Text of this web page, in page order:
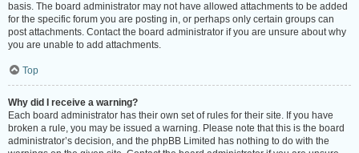
basis. The board administrator may not have allowed attachments to be added
for the specific forum you are posting in, or perhaps only certain groups can
post attachments. Contact the board administrator if you are unsure about why
you are unable to add attachments.
Top
Why did I receive a warning?
Each board administrator has their own set of rules for their site. If you have
broken a rule, you may be issued a warning. Please note that this is the board
administrator’s decision, and the phpBB Limited has nothing to do with the